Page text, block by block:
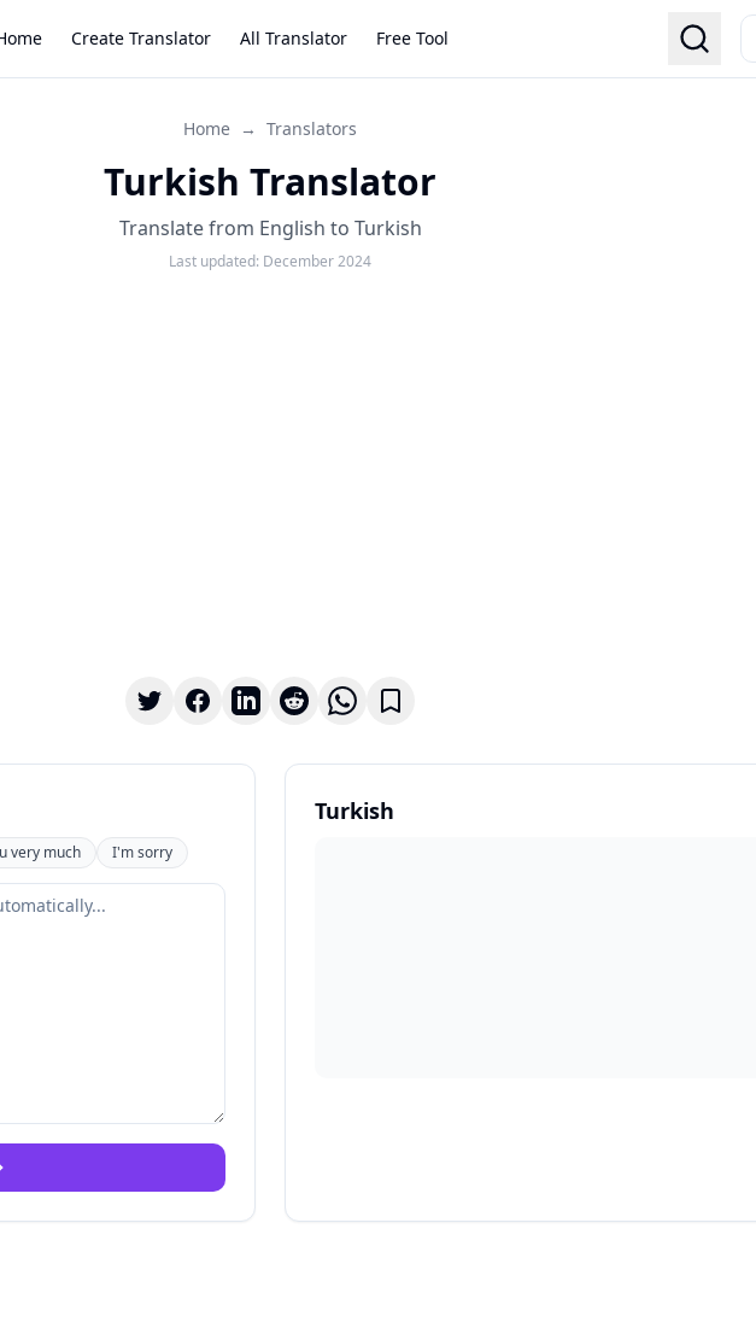
Create Translator All Translator Free Tool
Home → Translators
Turkish Translator
Translate from English to Turkish
Last updated: December 2024
very much I'm sorry
Turkish